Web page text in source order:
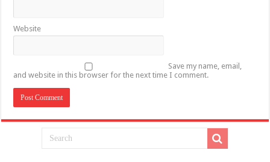
Website
Save my name, email,
and website in this browser for the next time I comment.